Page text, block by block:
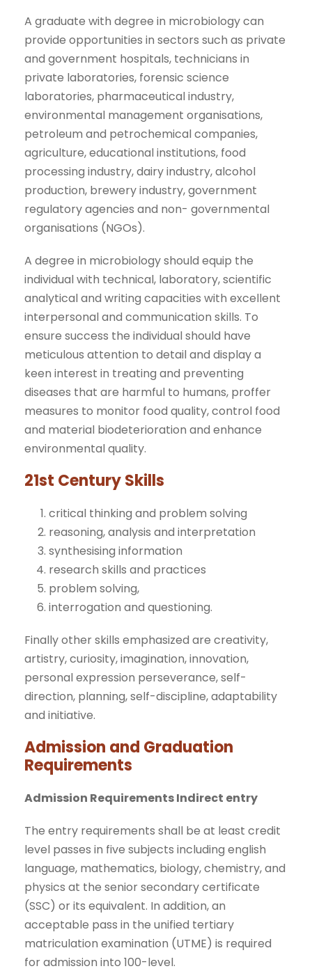
A graduate with degree in microbiology can
provide opportunities in sectors such as private
and government hospitals, technicians in
private laboratories, forensic science
laboratories, pharmaceutical industry,
environmental management organisations,
petroleum and petrochemical companies,
agriculture, educational institutions, food
processing industry, dairy industry, alcohol
production, brewery industry, government
regulatory agencies and non- governmental
organisations (NGOs).
A degree in microbiology should equip the
individual with technical, laboratory, scientific
analytical and writing capacities with excellent
interpersonal and communication skills. To
ensure success the individual should have
meticulous attention to detail and display a
keen interest in treating and preventing
diseases that are harmful to humans, proffer
measures to monitor food quality, control food
and material biodeterioration and enhance
environmental quality.
21st Century Skills
critical thinking and problem solving
reasoning, analysis and interpretation
synthesising information
research skills and practices
problem solving,
interrogation and questioning.
Finally other skills emphasized are creativity,
artistry, curiosity, imagination, innovation,
personal expression perseverance, self-
direction, planning, self-discipline, adaptability
and initiative.
Admission and Graduation
Requirements
Admission Requirements Indirect entry
The entry requirements shall be at least credit
level passes in five subjects including english
language, mathematics, biology, chemistry, and
physics at the senior secondary certificate
(SSC) or its equivalent. In addition, an
acceptable pass in the unified tertiary
matriculation examination (UTME) is required
for admission into 100-level.